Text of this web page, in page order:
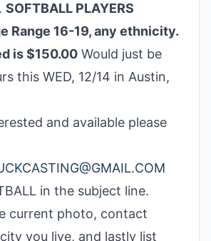
SOFTBALL PLAYERS
Range 16-19, any ethnicity.
is $150.00 Would just be
this WED, 12/14 in Austin,
and available please
in the subject line.
current photo, contact
you live, and lastly list